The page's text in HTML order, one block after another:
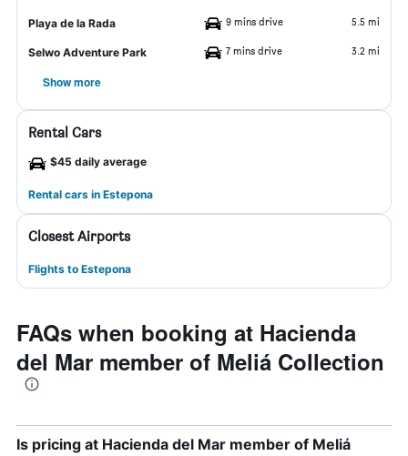
Playa de la Rada 9 mins drive 5.5 mi
Selwo Adventure Park 7 mins drive 3.2 mi
Show more
Rental Cars
$45 daily average
Rental cars in Estepona
Closest Airports
Flights to Estepona
FAQs when booking at Hacienda
del Mar member of Meliá Collection
Is pricing at Hacienda del Mar member of Meliá